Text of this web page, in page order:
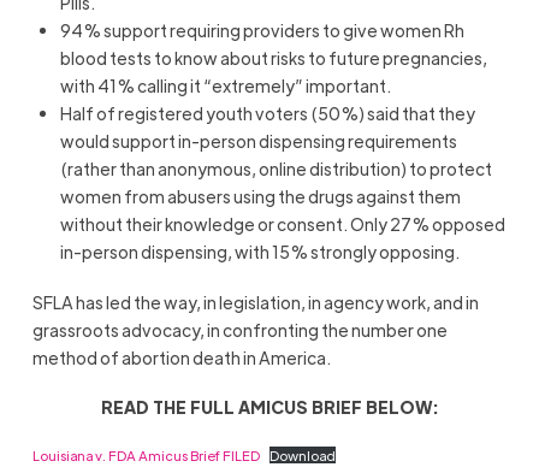
94% support requiring providers to give women Rh
blood tests to know about risks to future pregnancies,
with 41% calling it “extremely” important.
Half of registered youth voters (50%) said that they
would support in-person dispensing requirements
(rather than anonymous, online distribution) to protect
women from abusers using the drugs against them
without their knowledge or consent. Only 27% opposed
in-person dispensing, with 15% strongly opposing.
SFLA has led the way, in legislation, in agency work, and in
grassroots advocacy, in confronting the number one
method of abortion death in America.
READ THE FULL AMICUS BRIEF BELOW:
Louisiana v. FDA Amicus Brief FILED Download